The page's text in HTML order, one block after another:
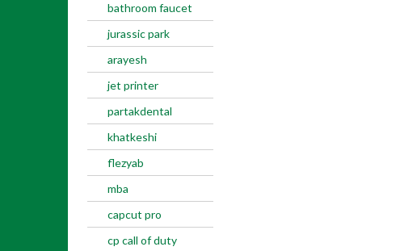
bathroom faucet
jurassic park
arayesh
jet printer
partakdental
khatkeshi
flezyab
mba
capcut pro
cp call of duty